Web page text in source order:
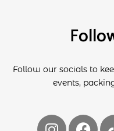
Follow our socials to
events,